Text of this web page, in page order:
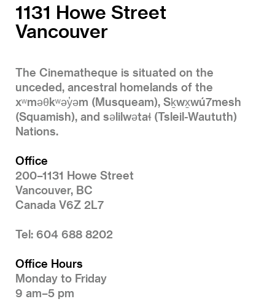
1131 Howe Street
Vancouver
The Cinematheque is situated on the
unceded, ancestral homelands of the
xʷməθkʷəy̓əm (Musqueam), Sḵwx̱wú7mesh
(Squamish), and səlilwətaɬ (Tsleil-Waututh)
Nations.
Office
200–1131 Howe Street
Vancouver, BC
Canada V6Z 2L7
Tel: 604 688 8202
Office Hours
Monday to Friday
9 am–5 pm